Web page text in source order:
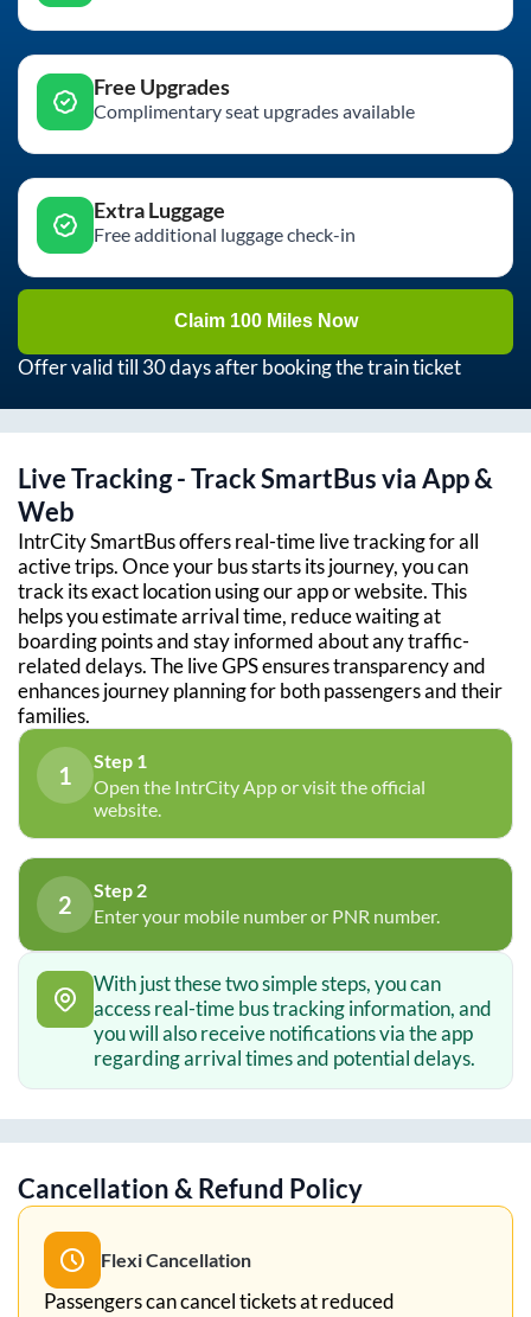
Free Upgrades
Complimentary seat upgrades available
Extra Luggage
Free additional luggage check-in
Claim 100 Miles Now
Offer valid till 30 days after booking the train ticket
Live Tracking - Track SmartBus via App &
Web
IntrCity SmartBus offers real-time live tracking for all
active trips. Once your bus starts its journey, you can
track its exact location using our app or website. This
helps you estimate arrival time, reduce waiting at
boarding points and stay informed about any traffic-
related delays. The live GPS ensures transparency and
enhances journey planning for both passengers and their
families.
1
Step 1
Open the IntrCity App or visit the official
website.
2
Step 2
Enter your mobile number or PNR number.
With just these two simple steps, you can
access real-time bus tracking information, and
you will also receive notifications via the app
regarding arrival times and potential delays.
Cancellation & Refund Policy
Flexi Cancellation
Passengers can cancel tickets at reduced